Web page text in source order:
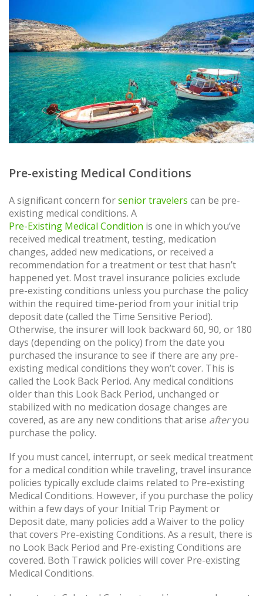
Pre-existing Medical Conditions
A significant concern forsenior travelers can be pre-
existing medical conditions. A
Pre-Existing Medical Condition is one in which you’ve
received medical treatment, testing, medication
changes, added new medications, or received a
recommendation for a treatment or test that hasn’t
happened yet. Most travel insurance policies exclude
pre-existing conditions unless you purchase the policy
within the required time-period from your initial trip
deposit date (called the Time Sensitive Period).
Otherwise, the insurer will look backward 60, 90, or 180
days (depending on the policy) from the date you
purchased the insurance to see if there are any pre-
existing medical conditions they won’t cover. This is
called the Look Back Period. Any medical conditions
older than this Look Back Period, unchanged or
stabilized with no medication dosage changes are
covered, as are any new conditions that arise afteryou
purchase the policy.
If you must cancel, interrupt, or seek medical treatment
for a medical condition while traveling, travel insurance
policies typically exclude claims related to Pre-existing
Medical Conditions. However, if you purchase the policy
within a few days of your Initial Trip Payment or
Deposit date, many policies add a Waiver to the policy
that covers Pre-existing Conditions. As a result, there is
no Look Back Period and Pre-existing Conditions are
covered. Both Trawick policies will cover Pre-existing
Medical Conditions.